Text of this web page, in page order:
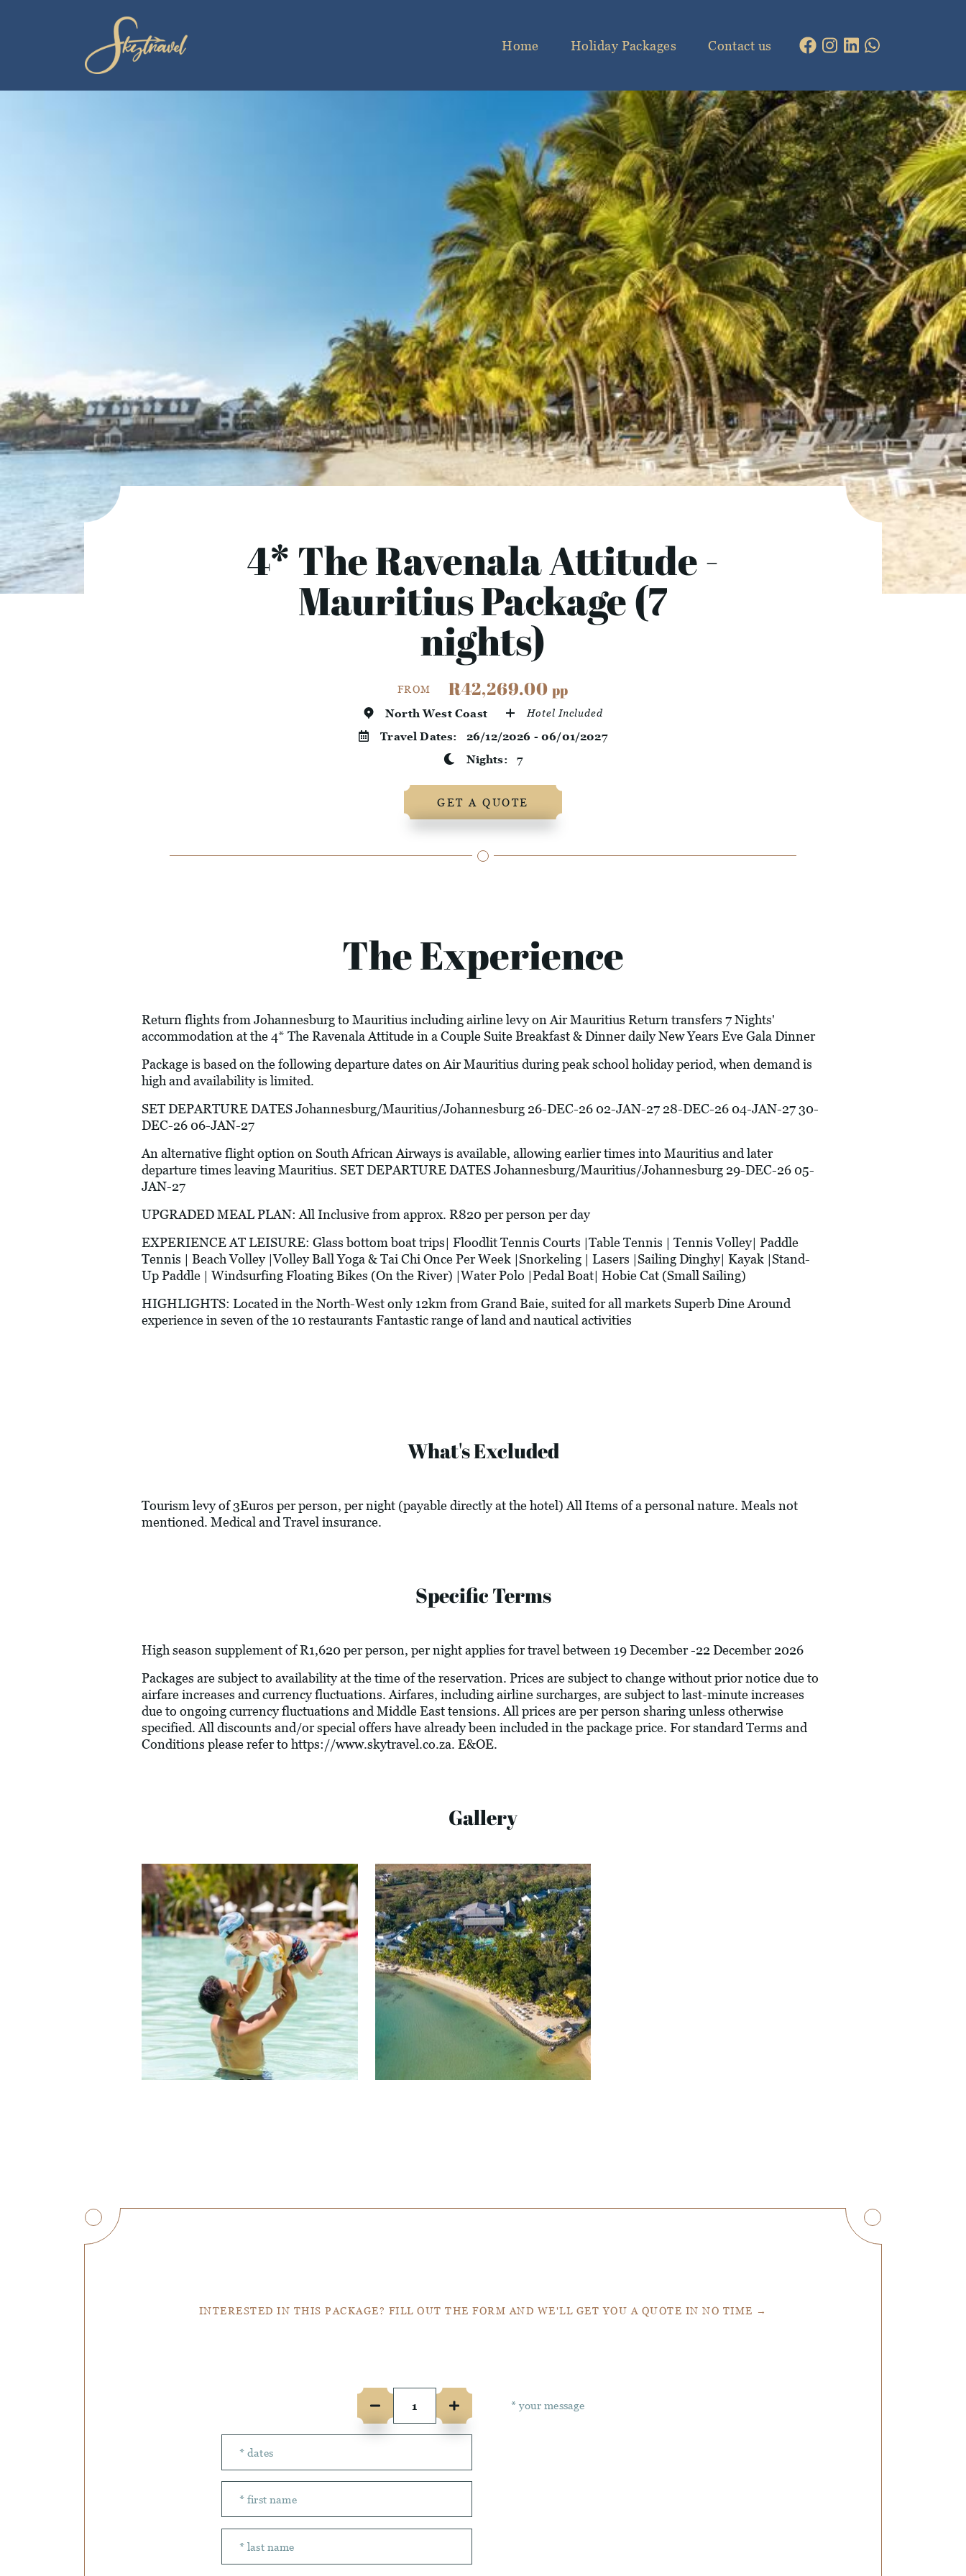
Home Holiday Packages Contact us
4* The Ravenala Attitude -
Mauritius Package (7
nights)
FROM R42,269.00 pp
North West Coast Hotel Included
Travel Dates: 26/12/2026 - 06/01/2027
Nights:7
GET A QUOTE
The Experience
Return flights from Johannesburg to Mauritius including airline levy on Air Mauritius Return transfers 7 Nights'
accommodation at the 4* The Ravenala Attitude in a Couple Suite Breakfast & Dinner daily New Years Eve Gala Dinner
Package is based on the following departure dates on Air Mauritius during peak school holiday period, when demand is
high and availability is limited.
SET DEPARTURE DATES Johannesburg/Mauritius/Johannesburg 26-DEC-26 02-JAN-27 28-DEC-26 04-JAN-27 30-
DEC-26 06-JAN-27
An alternative flight option on South African Airways is available, allowing earlier times into Mauritius and later
departure times leaving Mauritius. SET DEPARTURE DATES Johannesburg/Mauritius/Johannesburg 29-DEC-26 05-
JAN-27
UPGRADED MEAL PLAN: All Inclusive from approx. R820 per person per day
EXPERIENCE AT LEISURE: Glass bottom boat trips| Floodlit Tennis Courts |Table Tennis | Tennis Volley| Paddle
Tennis | Beach Volley |Volley Ball Yoga & Tai Chi Once Per Week |Snorkeling | Lasers |Sailing Dinghy| Kayak |Stand-
Up Paddle | Windsurfing Floating Bikes (On the River) |Water Polo |Pedal Boat| Hobie Cat (Small Sailing)
HIGHLIGHTS: Located in the North-West only 12km from Grand Baie, suited for all markets Superb Dine Around
experience in seven of the 10 restaurants Fantastic range of land and nautical activities
What's Excluded
Tourism levy of 3Euros per person, per night (payable directly at the hotel) All Items of a personal nature. Meals not
mentioned. Medical and Travel insurance.
Specific Terms
High season supplement of R1,620 per person, per night applies for travel between 19 December -22 December 2026
Packages are subject to availability at the time of the reservation. Prices are subject to change without prior notice due to
airfare increases and currency fluctuations. Airfares, including airline surcharges, are subject to last-minute increases
due to ongoing currency fluctuations and Middle East tensions. All prices are per person sharing unless otherwise
specified. All discounts and/or special offers have already been included in the package price. For standard Terms and
Conditions please refer to https://www.skytravel.co.za. E&OE.
Gallery
INTERESTED IN THIS PACKAGE? FILL OUT THE FORM AND WE'LL GET YOU A QUOTE IN NO TIME →